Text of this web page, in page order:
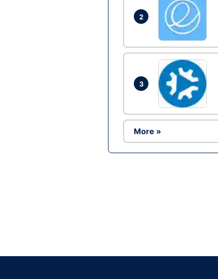
2
3
More »